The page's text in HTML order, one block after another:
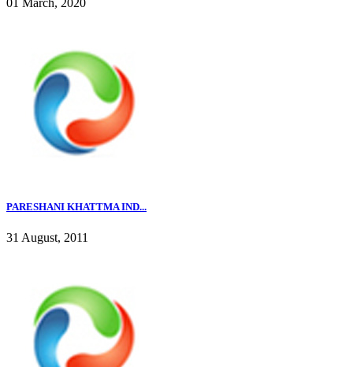
01 March, 2020
PARESHANI KHATTMA IND...
31 August, 2011